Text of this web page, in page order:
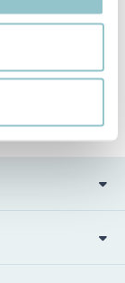
but not
seen in the
in the